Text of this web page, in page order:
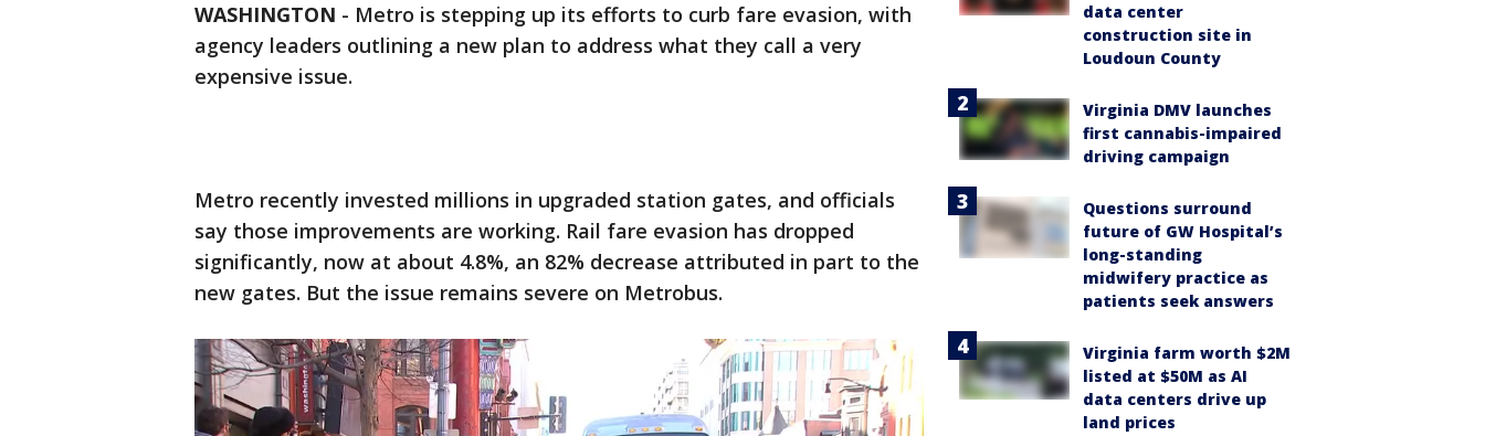
WASHINGTON - Metro is stepping up its efforts to curb fare evasion, with
agency leaders outlining a new plan to address what they call a very
expensive issue.
Metro recently invested millions in upgraded station gates, and officials
say those improvements are working. Rail fare evasion has dropped
significantly, now at about 4.8%, an 82% decrease attributed in part to the
new gates. But the issue remains severe on Metrobus.
data center
construction site in
Loudoun County
Virginia DMV launches
first cannabis-impaired
driving campaign
Questions surround
future of GW Hospital’s
long-standing
midwifery practice as
patients seek answers
Virginia farm worth $2M
listed at $50M as AI
data centers drive up
land prices